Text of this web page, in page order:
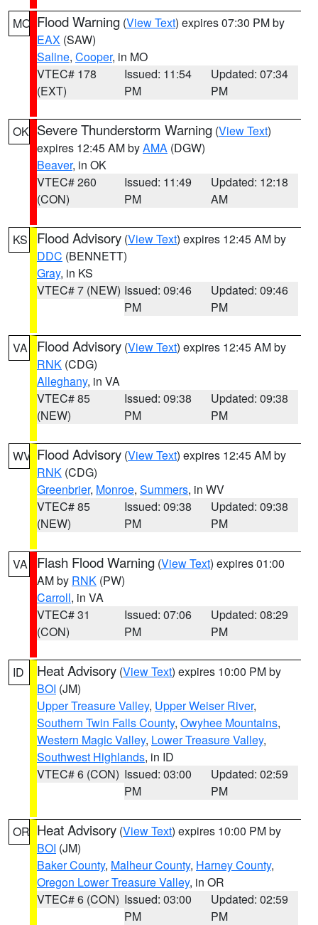
MO Flood Warning (View Text) expires 07:30 PM by
EAX (SAW)
Saline, Cooper, in MO
VTEC# 178
(EXT)
Issued: 11:54
PM
Updated: 07:34
PM
OK Severe Thunderstorm Warning (View Text)
expires 12:45 AM byAMA (DGW)
Beaver, in OK
VTEC# 260
(CON)
Issued: 11:49
PM
Updated: 12:18
AM
KS Flood Advisory (View Text) expires 12:45 AM by
DDC (BENNETT)
Gray, in KS
VTEC# 7 (NEW) Issued: 09:46
PM
Updated: 09:46
PM
VA Flood Advisory (View Text) expires 12:45 AM by
RNK (CDG)
Alleghany, in VA
VTEC# 85
(NEW)
Issued: 09:38
PM
Updated: 09:38
PM
WV Flood Advisory (View Text) expires 12:45 AM by
RNK (CDG)
Greenbrier, Monroe, Summers, in WV
VTEC# 85
(NEW)
Issued: 09:38
PM
Updated: 09:38
PM
VA Flash Flood Warning (View Text) expires 01:00
AM by RNK (PW)
Carroll, in VA
VTEC# 31
(CON)
Issued: 07:06
PM
Updated: 08:29
PM
ID Heat Advisory (View Text) expires 10:00 PM by
BOI (JM)
Upper Treasure Valley, Upper Weiser River,
Southern Twin Falls County, Owyhee Mountains,
Western Magic Valley, Lower Treasure Valley,
Southwest Highlands, in ID
VTEC# 6 (CON) Issued: 03:00
PM
Updated: 02:59
PM
OR Heat Advisory (View Text) expires 10:00 PM by
BOI (JM)
Baker County, Malheur County, Harney County,
Oregon Lower Treasure Valley, in OR
VTEC# 6 (CON) Issued: 03:00
PM
Updated: 02:59
PM